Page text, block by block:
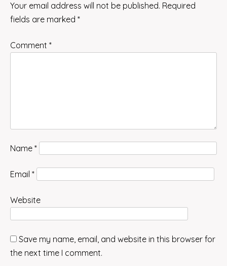
Your email address will not be published. Required
fields are marked *
Comment *
Name *
Email *
Website
Save my name, email, and website in this browser for
the next time I comment.